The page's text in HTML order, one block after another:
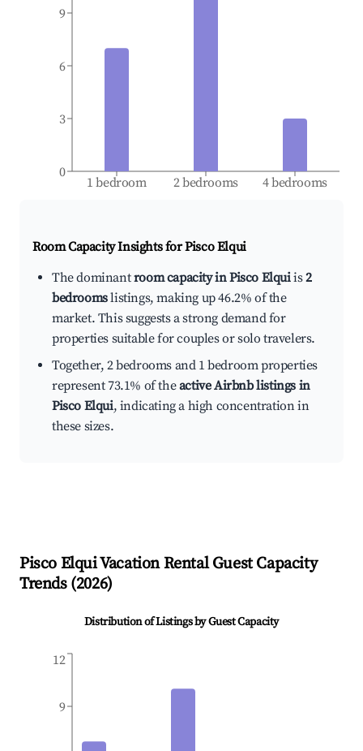
1 bedroom 2 bedrooms 4 bedrooms
0
3
6
9
Room Capacity Insights forPisco Elqui
The dominantroom capacity in Pisco Elquiis2
bedroomslistings, making up 46.2% of the
market. This suggests a strong demand for
properties suitable for couples or solo travelers.
Together, 2 bedrooms and 1 bedroom properties
represent 73.1% of theactive Airbnb listings in
Pisco Elqui, indicating a high concentration in
these sizes.
Pisco ElquiVacation Rental Guest Capacity
Trends (2026)
Distribution of Listings by Guest Capacity
9
12